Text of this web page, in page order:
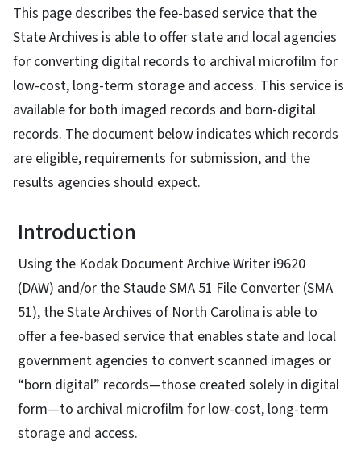
This page describes the fee-based service that the
State Archives is able to offer state and local agencies
for converting digital records to archival microfilm for
low-cost, long-term storage and access. This service is
available for both imaged records and born-digital
records. The document below indicates which records
are eligible, requirements for submission, and the
results agencies should expect.
Introduction
Using the Kodak Document Archive Writer i9620
(DAW) and/or the Staude SMA 51 File Converter (SMA
51), the State Archives of North Carolina is able to
offer a fee-based service that enables state and local
government agencies to convert scanned images or
“born digital” records—those created solely in digital
form—to archival microfilm for low-cost, long-term
storage and access.